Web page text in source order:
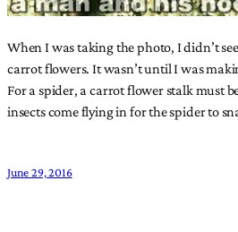
When I was taking the photo, I didn’t
carrot flowers. It wasn’t until I was
For a spider, a carrot flower stalk must
insects come flying in for the spider to
June 29, 2016